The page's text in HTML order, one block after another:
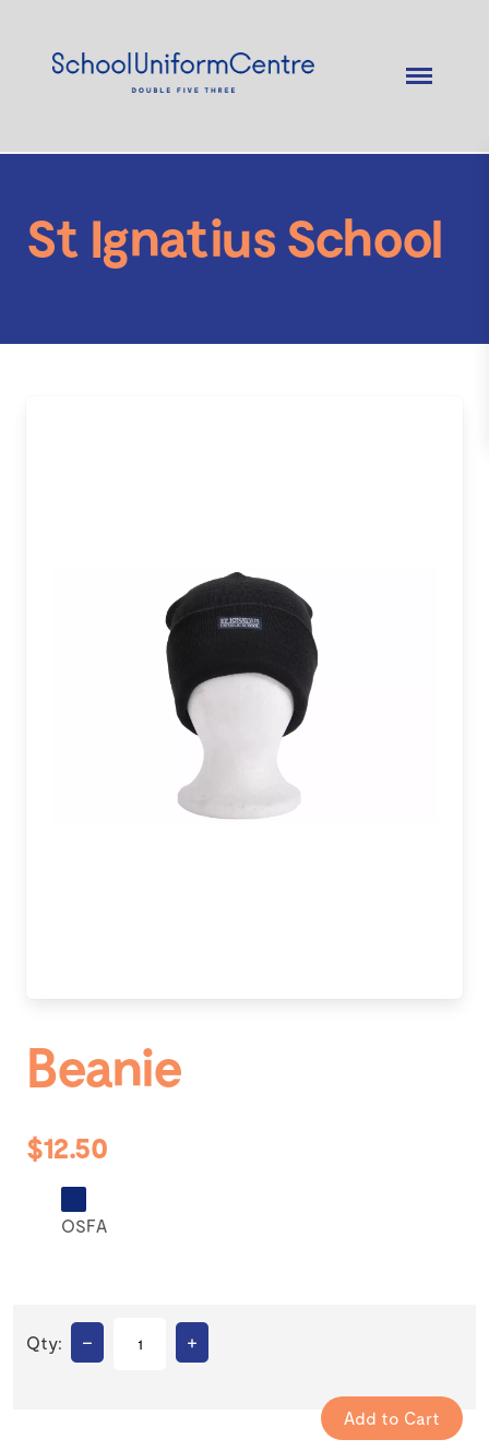
St Ignatius School
Beanie
$12.50
OSFA
Qty: – +